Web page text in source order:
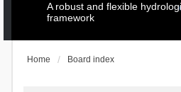
A robust and flexible
framework
Home Board index